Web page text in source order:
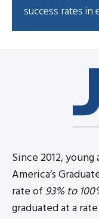
success rates in
Since 2012,
America’s
rate of 93% to
graduated at a